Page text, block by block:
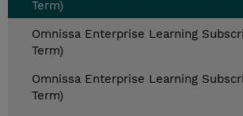
Term)
Omnissa Enterprise Learning
Term)
Omnissa Enterprise Learning
Term)